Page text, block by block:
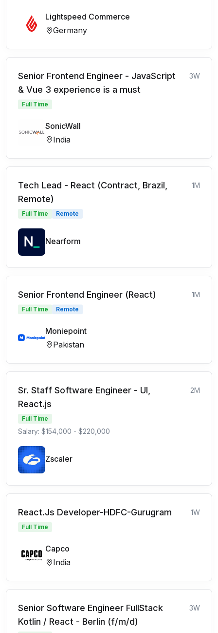
Lightspeed Commerce
Germany
Senior Frontend Engineer - JavaScript
& Vue 3 experience is a must
3W
Full Time
SonicWall
India
Tech Lead - React (Contract, Brazil,
Remote)
1M
Full Time Remote
Nearform
Senior Frontend Engineer (React) 1M
Full Time Remote
Moniepoint
Pakistan
Sr. Staff Software Engineer - UI,
React.js
2M
Full Time
Salary: $154,000 - $220,000
Zscaler
React.Js Developer-HDFC-Gurugram 1W
Full Time
Capco
India
Senior Software Engineer FullStack
Kotlin / React - Berlin (f/m/d)
3W